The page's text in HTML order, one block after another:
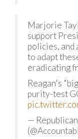
Marjorie
support
policies, and
to adapt
eradicating
Reagan's
purity-test
—